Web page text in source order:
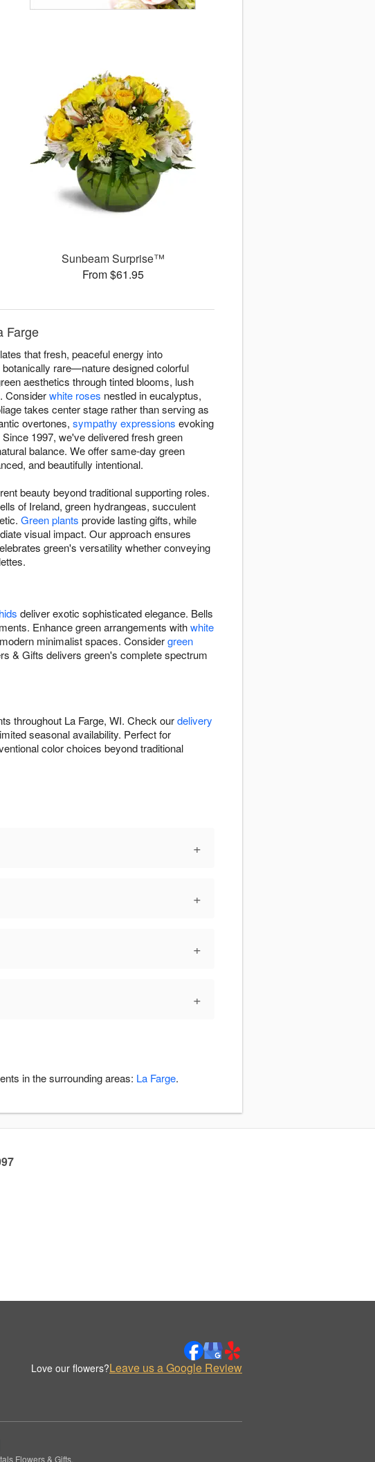
Sunbeam Surprise™
From $61.95
Farge
that fresh, peaceful energy into
rare—nature designed colorful
aesthetics through tinted blooms, lush
Considerwhite roses nestled in eucalyptus,
takes center stage rather than serving as
overtones, sympathy expressions evoking
1997, we've delivered fresh green
balance. We offer same-day green
and beautifully intentional.
beauty beyond traditional supporting roles.
of Ireland, green hydrangeas, succulent
Green plants provide lasting gifts, while
visual impact. Our approach ensures
green's versatility whether conveying
deliver exotic sophisticated elegance. Bells
Enhance green arrangements withwhite
minimalist spaces. Considergreen
& Gifts delivers green's complete spectrum
throughout La Farge, WI. Check ourdelivery
seasonal availability. Perfect for
color choices beyond traditional
+
+
+
+
in the surrounding areas: La Farge.
Love our flowers?Leave us a Google Review
Flowers & Gifts.